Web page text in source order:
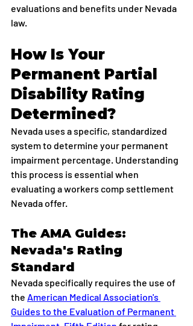
evaluations and benefits under Nevada
law.
How Is Your
Permanent Partial
Disability Rating
Determined?
Nevada uses a specific, standardized
system to determine your permanent
impairment percentage. Understanding
this process is essential when
evaluating a workers comp settlement
Nevada offer.
The AMA Guides:
Nevada's Rating
Standard
Nevada specifically requires the use of
the American Medical Association's
Guides to the Evaluation of Permanent